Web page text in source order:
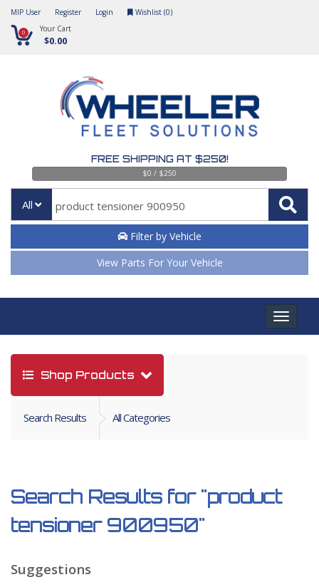
MIP User Register Login Wishlist (0)
0 Your Cart
$0.00
FREE SHIPPING AT $250!
$0 / $250
All
Filter by Vehicle
View Parts For Your Vehicle
Toggle
Shop Products
Search Results All Categories
Search Results for "product
tensioner 900950"
Suggestions